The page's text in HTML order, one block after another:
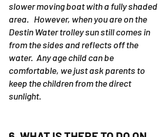
WATER TROLLEY- The water trolley is a
slower moving boat with a fully shaded
area. However, when you are on the
Destin Water trolley sun still comes in
from the sides and reflects off the
water. Any age child can be
comfortable, we just ask parents to
keep the children from the direct